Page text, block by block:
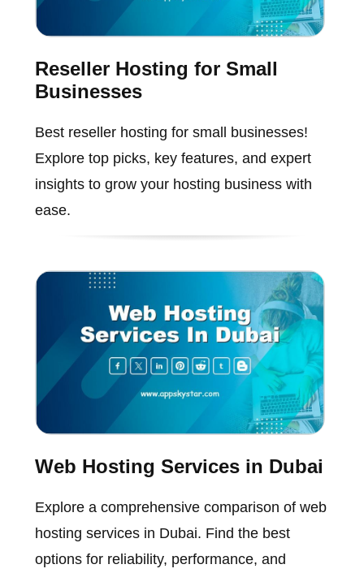
Reseller Hosting for Small
Businesses
Best reseller hosting for small businesses!
Explore top picks, key features, and expert
insights to grow your hosting business with
ease.
Web Hosting Services in Dubai
Explore a comprehensive comparison of web
hosting services in Dubai. Find the best
options for reliability, performance, and